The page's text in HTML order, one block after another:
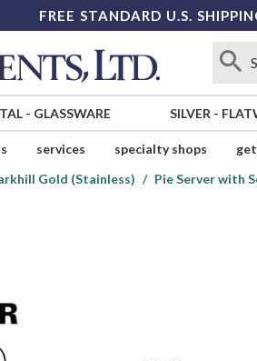
FREE STANDARD U.S.
- GLASSWARE SILVER -
services specialty shops
Gold (Stainless) Pie Server with